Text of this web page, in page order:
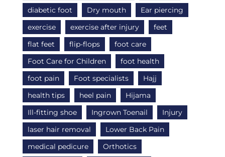
diabetic foot
Dry mouth
Ear piercing
exercise
exercise after injury
feet
flat feet
flip-flops
foot care
Foot Care for Children
foot health
foot pain
Foot specialists
Hajj
health tips
heel pain
Hijama
Ill-fitting shoe
Ingrown Toenail
Injury
laser hair removal
Lower Back Pain
medical pedicure
Orthotics